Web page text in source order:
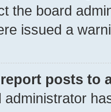
the board
issued a
posts to
administrator